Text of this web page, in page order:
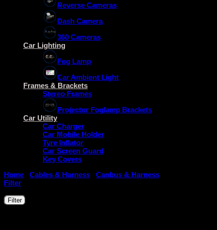
Reverse Cameras
Dash Camera
360 Cameras
Car Lighting
Fog Lamp
Car Ambient Light
Frames & Brackets
Stereo Frames
Projector Foglamp Brackets
Car Utility
Car Charger
Car Mobile Holder
Tyre Inflator
Car Screen Guard
Key Covers
Home
Cables & Harness Canbus & Harness
Filter
Min
price
Max
price
Filter